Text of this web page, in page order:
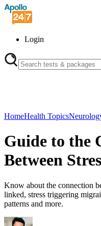
Login
HomeHealth Topics
Guide to the
Between
Know about the connection
linked, stress triggering
patterns and more.